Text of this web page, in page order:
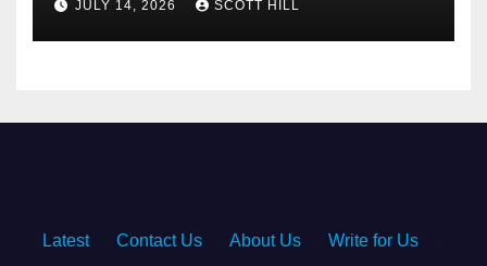
JULY 14, 2026 SCOTT HILL
Latest Contact Us About Us Write for Us